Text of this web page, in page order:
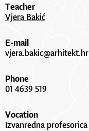
Teacher
Vjera Bakić
E-mail
vjera.bakic@arhitekt.hr
Phone
01 4639 519
Vocation
Izvanredna profesorica